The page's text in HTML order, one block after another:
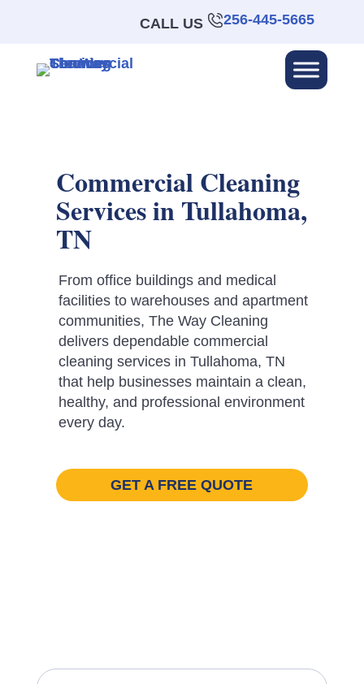
CALL US 256-445-5665
Commercial Cleaning
Services in Tullahoma,
TN
From office buildings and medical
facilities to warehouses and apartment
communities, The Way Cleaning
delivers dependable commercial
cleaning services in Tullahoma, TN
that help businesses maintain a clean,
healthy, and professional environment
every day.
GET A FREE QUOTE